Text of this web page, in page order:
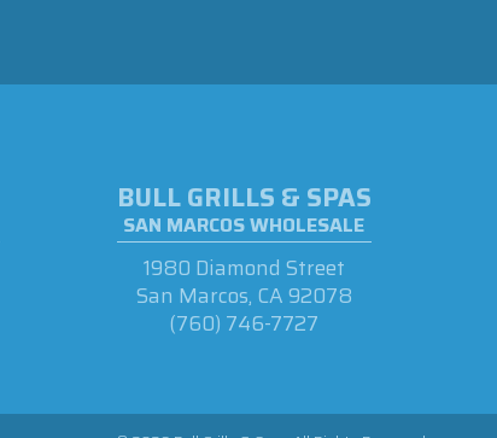
BULL GRILLS & SPAS
SAN MARCOS WHOLESALE
1980 Diamond Street
San Marcos, CA 92078
(760) 746-7727